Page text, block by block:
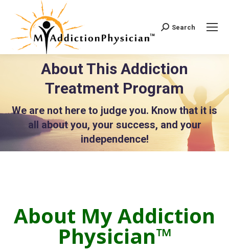
Search:
Search
About This Addiction
Treatment Program
We are not here to judge you. Know that it is
all about you, your success, and your
independence!
About My Addiction
Physician™